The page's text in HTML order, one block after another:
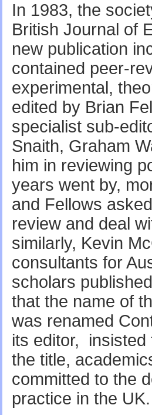
In 1983, the
British Journal of
new publication
contained peer-
experimental,
edited by Brian
specialist sub-
Snaith, Graham
him in reviewing
years went by,
and Fellows
review and deal
similarly, Kevin
consultants for
scholars
that the name of
was renamed
its editor, insisted
the title,
committed to the
practice in the UK.